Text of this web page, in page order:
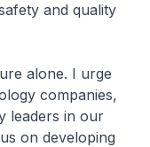
and quality
alone. I urge
companies,
leaders in our
on developing